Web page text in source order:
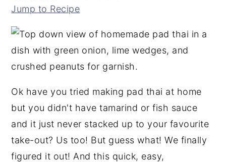
Jump to Recipe
Ok have you tried making pad thai at home
but you didn't have tamarind or fish sauce
and it just never stacked up to your favourite
take-out? Us too! But guess what! We finally
figured it out! And this quick, easy,